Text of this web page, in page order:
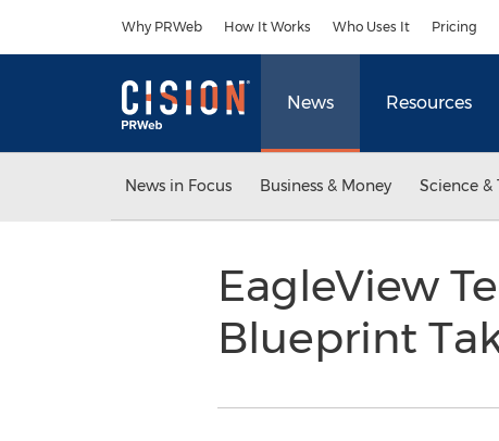
Why PRWeb How It Works Who Uses It Pricing
News Resources
News in Focus Business & Money Science &
EagleView
Blueprint